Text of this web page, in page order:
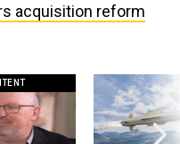
acquisition reform